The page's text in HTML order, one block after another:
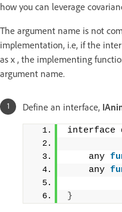
how you can leverage
The argument name is not
implementation, i.e, if the
as x , the implementing
argument name.
Define an interface,
interface
    any
    any
}